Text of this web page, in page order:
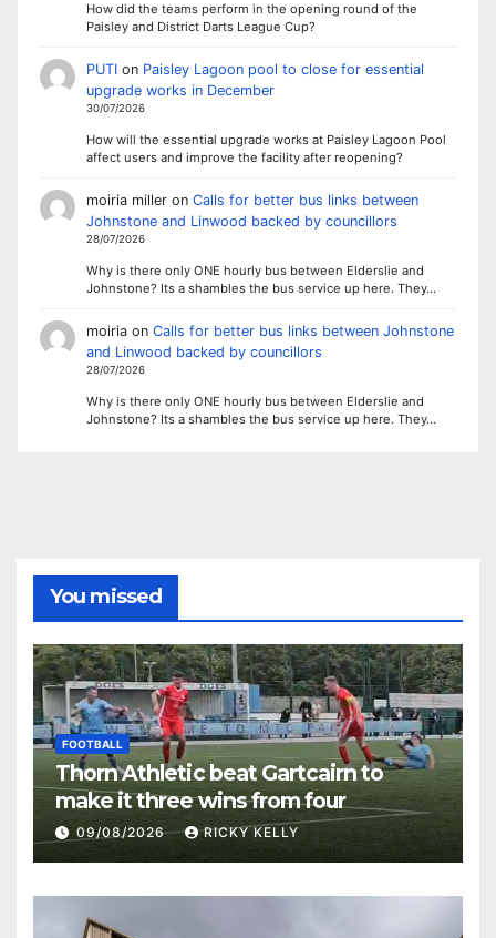
How did the teams perform in the opening round of the
Paisley and District Darts League Cup?
PUTIon Paisley Lagoon pool to close for essential
upgrade works in December
30/07/2026
How will the essential upgrade works at Paisley Lagoon Pool
affect users and improve the facility after reopening?
moiria milleron Calls for better bus links between
Johnstone and Linwood backed by councillors
28/07/2026
Why is there only ONE hourly bus between Elderslie and
Johnstone? Its a shambles the bus service up here. They…
moiriaon Calls for better bus links between Johnstone
and Linwood backed by councillors
28/07/2026
Why is there only ONE hourly bus between Elderslie and
Johnstone? Its a shambles the bus service up here. They…
You missed
FOOTBALL
Thorn Athletic beat Gartcairn to
make it three wins from four
09/08/2026 RICKY KELLY